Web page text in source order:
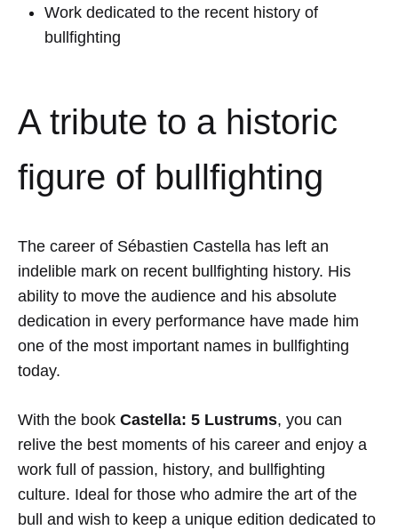
Work dedicated to the recent history of
bullfighting
A tribute to a historic
figure of bullfighting
The career of Sébastien Castella has left an
indelible mark on recent bullfighting history. His
ability to move the audience and his absolute
dedication in every performance have made him
one of the most important names in bullfighting
today.
With the book Castella: 5 Lustrums, you can
relive the best moments of his career and enjoy a
work full of passion, history, and bullfighting
culture. Ideal for those who admire the art of the
bull and wish to keep a unique edition dedicated to